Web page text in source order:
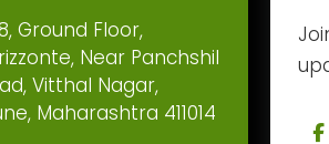
Ground Floor,
Near Panchshil
Vitthal Nagar,
Maharashtra 411014